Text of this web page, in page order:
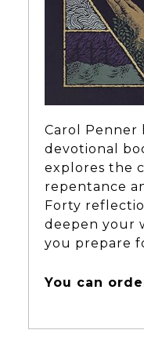
Carol Penner
devotional
explores the
repentance
Forty
deepen your
you prepare
You can